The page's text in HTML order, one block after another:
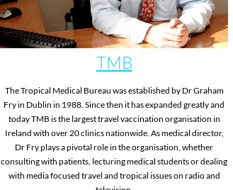
TMB
The Tropical Medical Bureau was established by Dr Graham
Fry in Dublin in 1988. Since then it has expanded greatly and
today TMB is the largest travel vaccination organisation in
Ireland with over 20 clinics nationwide. As medical director,
Dr Fry plays a pivotal role in the organisation, whether
consulting with patients, lecturing medical students or dealing
with media focused travel and tropical issues on radio and